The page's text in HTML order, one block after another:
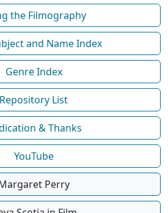
the Filmography
and Name Index
Genre Index
Repository List
& Thanks
YouTube
Perry